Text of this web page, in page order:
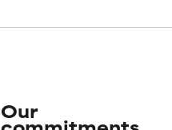
Our